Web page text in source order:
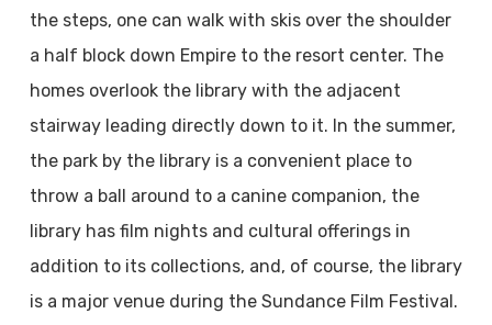
the steps, one can walk with skis over the shoulder
a half block down Empire to the resort center. The
homes overlook the library with the adjacent
stairway leading directly down to it. In the summer,
the park by the library is a convenient place to
throw a ball around to a canine companion, the
library has film nights and cultural offerings in
addition to its collections, and, of course, the library
is a major venue during the Sundance Film Festival.